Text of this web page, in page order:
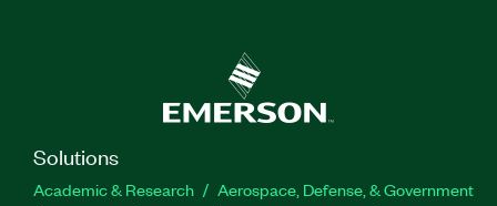
Monitoring, Test Data Storage, and Analysis with
SystemLink Enterprise Course is recommended
for new users as well as users managing deployed
LabVIEW and TestStand systems using
SystemLink, users tracking system and asset
calibration, and users collecting and analyzing
Solutions
Academic & Research
Aerospace, Defense, & Government